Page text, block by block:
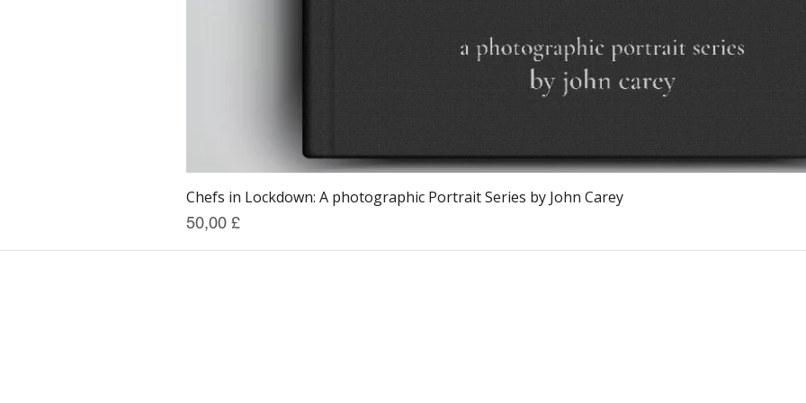
Vista rapida
Chefs in Lockdown: A photographic Portrait Series by John Carey
Prezzo
50,00 £